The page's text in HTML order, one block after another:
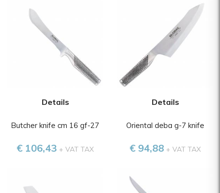
Details
Butcher knife cm 16 gf-27
€ 106,43 + VAT TAX
Details
Oriental deba g-7 knife
€ 94,88+ VAT TAX